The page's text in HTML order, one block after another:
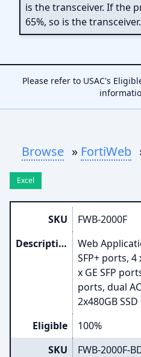
is the transceiver. If the
65%, so is the transceiver.
Please refer to USAC's
Browse » FortiWeb
Excel
SKU
FWB-2000F
Description
Web
SFP+ ports, 4
x GE SFP
ports, dual
2x480GB
Eligible
100%
SKU
FWB-2000F-